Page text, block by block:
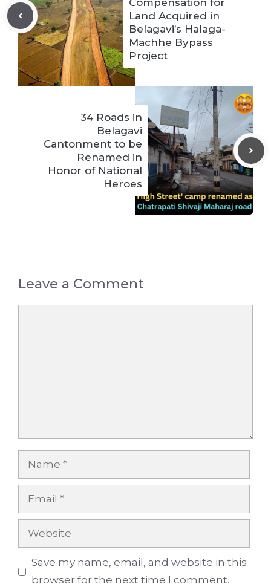
Compensation for
Land Acquired in
Belagavi’s Halaga-
Machhe Bypass
Project
34 Roads in
Belagavi
Cantonment to be
Renamed in
Honor of National
Heroes
Leave a Comment
Name
Email
Website
Save my name, email, and website in this
browser for the next time I comment.